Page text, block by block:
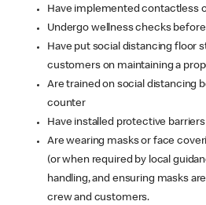
Have implemented contactless
Undergo wellness checks
Have put social distancing floor
customers on maintaining a
Are trained on social distancing
counter
Have installed protective
Are wearing masks or face
(or when required by local
handling, and ensuring masks
crew and customers.